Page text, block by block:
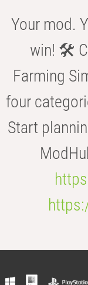
Your mod.
win! 🛠️
Farming
four
Start